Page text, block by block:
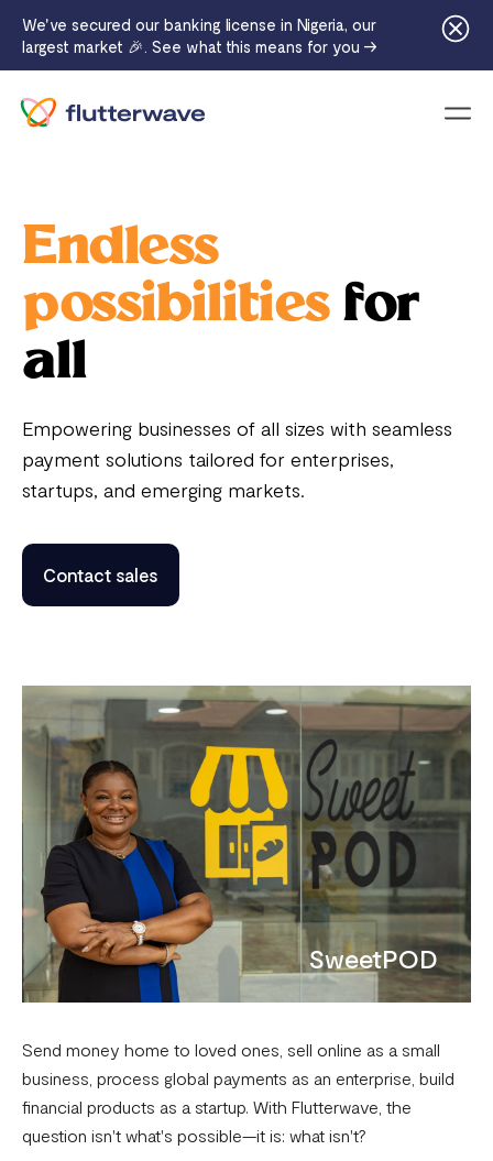
Endless
possibilitiesfor
all
Empowering businesses of all sizes with seamless
payment solutions tailored for enterprises,
startups, and emerging markets.
Contact sales
SweetPOD
Send money home to loved ones, sell online as a small
business, process global payments as an enterprise, build
financial products as a startup. With Flutterwave, the
question isn't what's possible—it is: what isn't?
We've secured our banking license in Nigeria, our
largest market 🎉. See what this means for you →